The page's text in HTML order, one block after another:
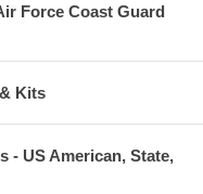
Force Coast Guard
Kits
- US American, State,